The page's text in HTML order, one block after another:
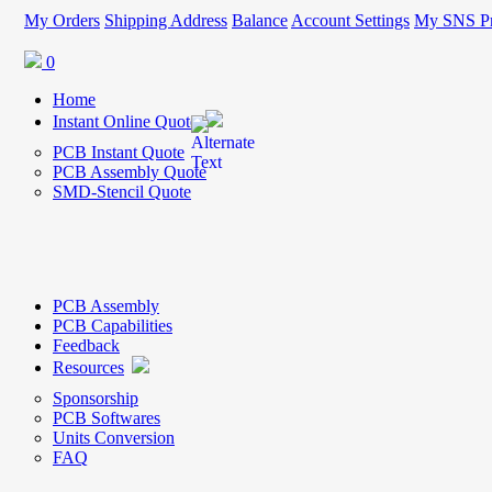
My Orders Shipping Address Balance Account Settings My SNS
0
Home
Instant Online Quote
PCB Instant Quote
PCB Assembly Quote
SMD-Stencil Quote
PCB Assembly
PCB Capabilities
Feedback
Resources
Sponsorship
PCB Softwares
Units Conversion
FAQ